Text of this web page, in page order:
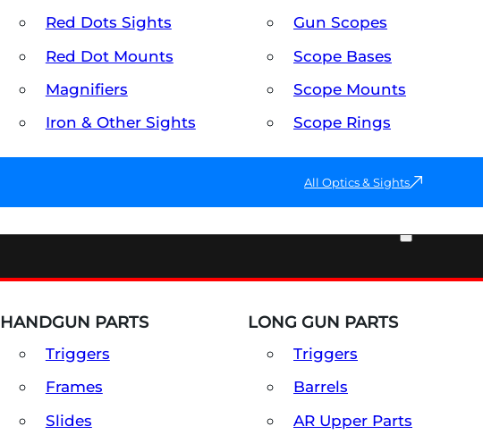
Red Dots Sights
Red Dot Mounts
Magnifiers
Iron & Other Sights
Gun Scopes
Scope Bases
Scope Mounts
Scope Rings
All Optics & Sights
HANDGUN PARTS
Triggers
Frames
Slides
LONG GUN PARTS
Triggers
Barrels
AR Upper Parts